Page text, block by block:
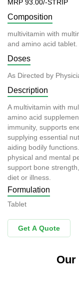
MRP 93.00/-STRIP
Composition
multivitamin with
and amino acid tablet.
Doses
As Directed by
Description
A multivitamin with
amino acid
immunity, supports
supplying essential
aiding bodily
physical and mental
support bone
diet or illness.
Formulation
Tablet
Get A Quote
Our